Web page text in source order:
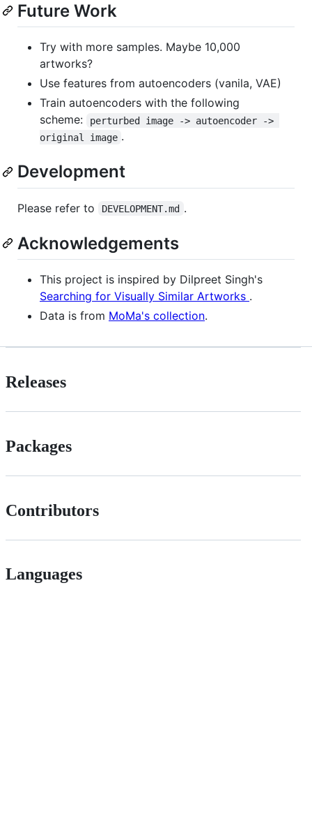
Future Work
Try with more samples. Maybe 10,000
artworks?
Use features from autoencoders (vanila, VAE)
Train autoencoders with the following
scheme:
perturbed image -> autoencoder ->
original image .
Development
Please refer to DEVELOPMENT.md .
Acknowledgements
This project is inspired by Dilpreet Singh's
Searching for Visually Similar Artworks .
Data is from MoMa's collection.
Releases
Packages
Contributors
Languages